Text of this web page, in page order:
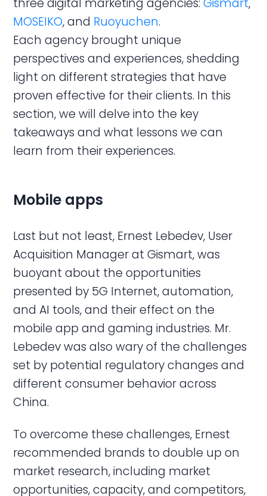
MOSEIKO, and Ruoyuchen.
Each agency brought unique
perspectives and experiences, shedding
light on different strategies that have
proven effective for their clients. In this
section, we will delve into the key
takeaways and what lessons we can
learn from their experiences.
Mobile apps
Last but not least, Ernest Lebedev, User
Acquisition Manager at Gismart, was
buoyant about the opportunities
presented by 5G Internet, automation,
and AI tools, and their effect on the
mobile app and gaming industries. Mr.
Lebedev was also wary of the challenges
set by potential regulatory changes and
different consumer behavior across
China.
To overcome these challenges, Ernest
recommended brands to double up on
market research, including market
opportunities, capacity, and competitors,